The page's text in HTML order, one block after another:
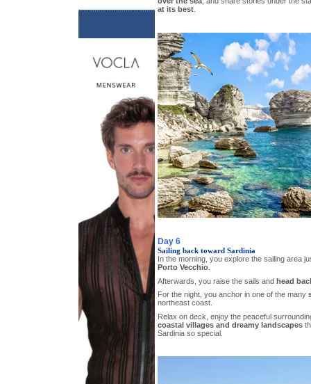
at its best.
Day 6
Sailing back toward Sardinia
In the morning, you explore the sailing area
Porto Vecchio.
Afterwards, you raise the sails and head
For the night, you anchor in one of the many
northeast coast.
Relax on deck, enjoy the peaceful
coastal villages and dreamy landscapes
Sardinia so special.